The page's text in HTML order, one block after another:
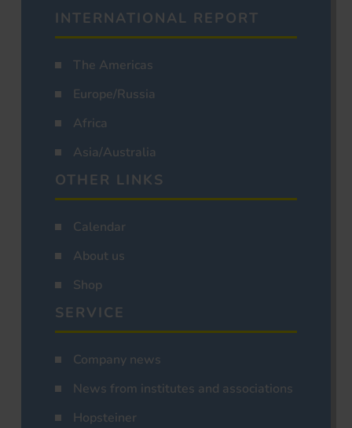
INTERNATIONAL REPORT
The Americas
Europe/Russia
Africa
Asia/Australia
OTHER LINKS
Calendar
About us
Shop
SERVICE
Company news
News from institutes and associations
Hopsteiner